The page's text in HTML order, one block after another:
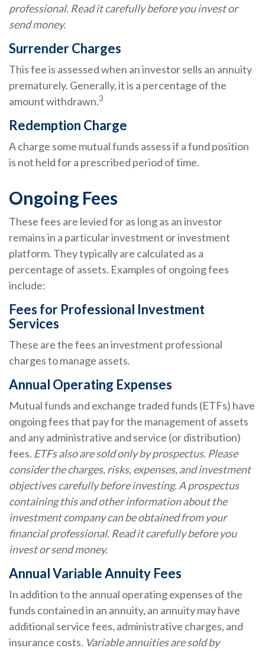
professional. Read it carefully before you invest or
send money.
Surrender Charges
This fee is assessed when an investor sells an annuity
prematurely. Generally, it is a percentage of the
amount withdrawn.3
Redemption Charge
A charge some mutual funds assess if a fund position
is not held for a prescribed period of time.
Ongoing Fees
These fees are levied for as long as an investor
remains in a particular investment or investment
platform. They typically are calculated as a
percentage of assets. Examples of ongoing fees
include:
Fees for Professional Investment
Services
These are the fees an investment professional
charges to manage assets.
Annual Operating Expenses
Mutual funds and exchange traded funds (ETFs) have
ongoing fees that pay for the management of assets
and any administrative and service (or distribution)
fees. ETFs also are sold only by prospectus. Please
consider the charges, risks, expenses, and investment
objectives carefully before investing. A prospectus
containing this and other information about the
investment company can be obtained from your
financial professional. Read it carefully before you
invest or send money.
Annual Variable Annuity Fees
In addition to the annual operating expenses of the
funds contained in an annuity, an annuity may have
additional service fees, administrative charges, and
insurance costs. Variable annuities are sold by